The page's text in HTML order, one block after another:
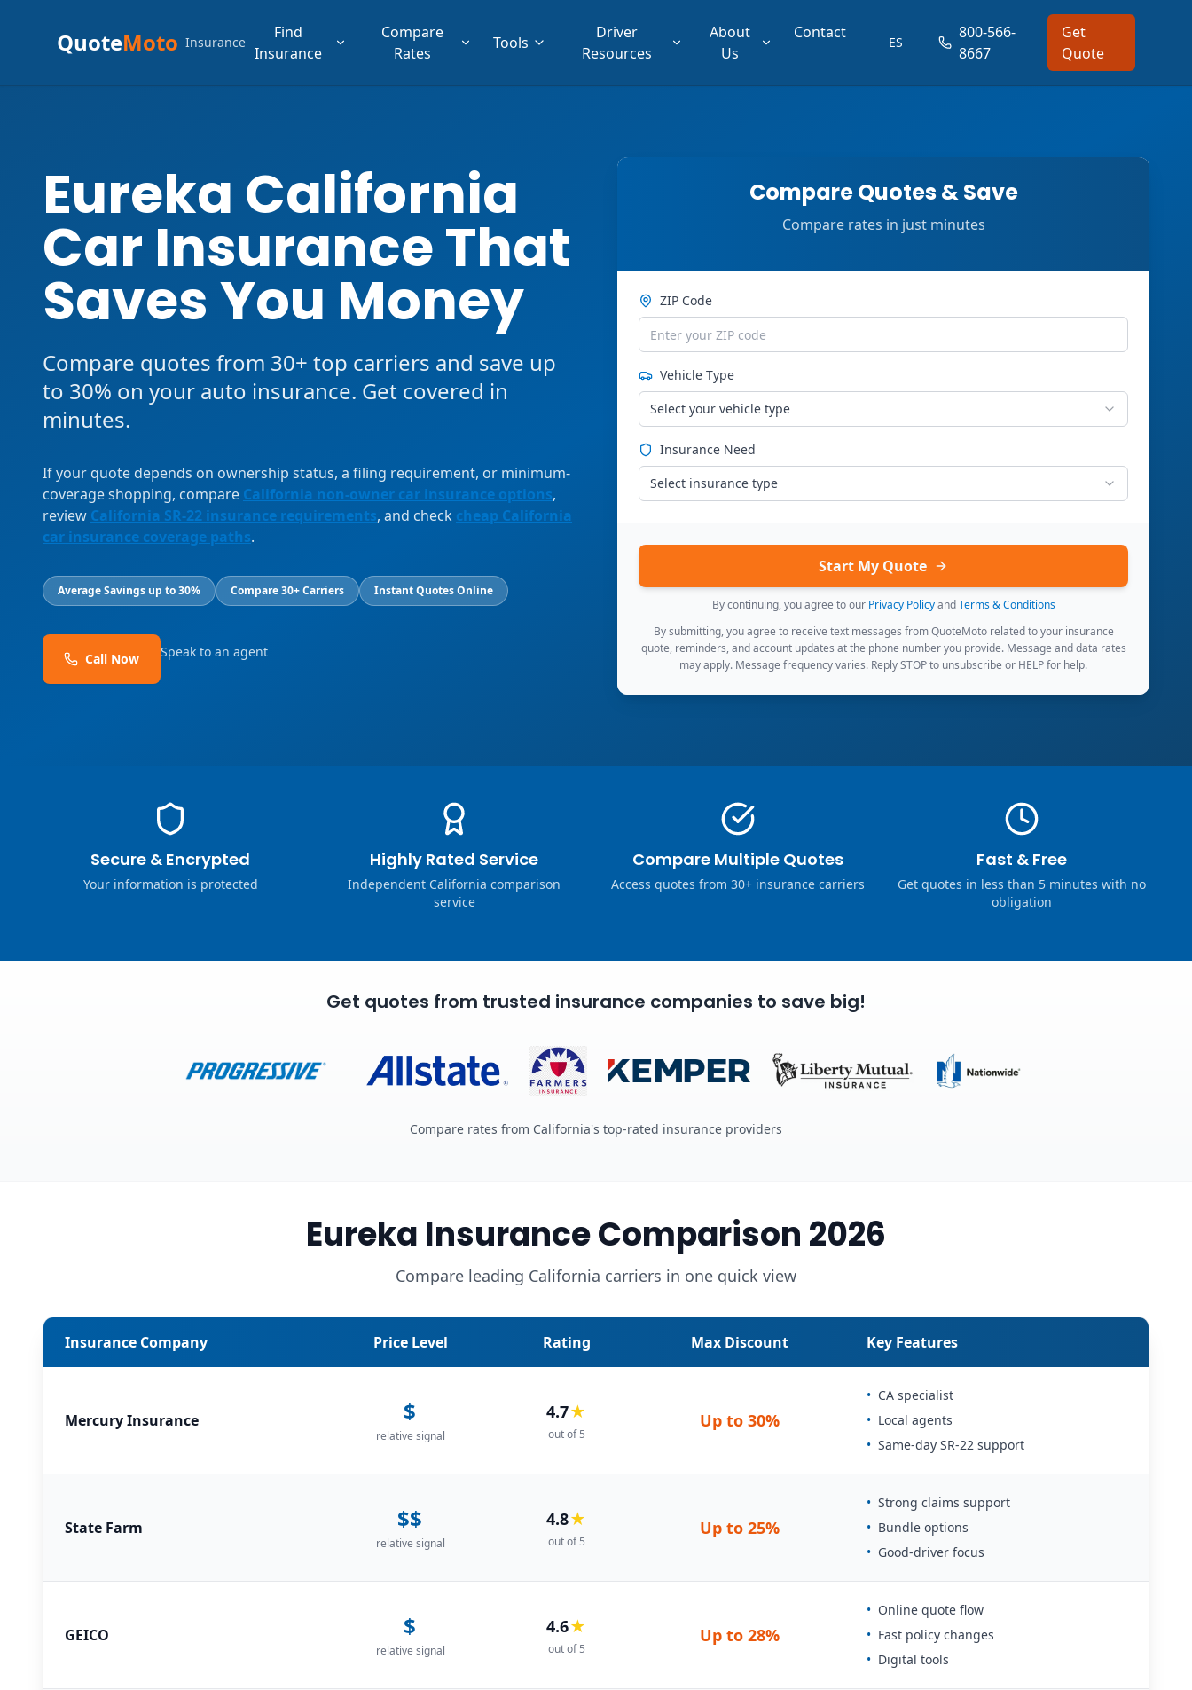
QuoteMoto Insurance
Find
Insurance
Compare
Rates
Tools
Driver
Resources
About
Us
Contact
ES
800-566-
8667
Get
Quote
Eureka California
Car Insurance That
Saves You Money
Compare quotes from 30+ top carriers and save up
to 30% on your auto insurance. Get covered in
minutes.
If your quote depends on ownership status, a filing requirement, or minimum-
coverage shopping, compare California non-owner car insurance options,
review California SR-22 insurance requirements, and check cheap California
car insurance coverage paths.
Average Savings up to 30% Compare 30+ Carriers Instant Quotes Online
Call Now Speak to an agent
Compare Quotes & Save
Compare rates in just minutes
ZIP Code
Vehicle Type
Select your vehicle type
Insurance Need
Select insurance type
Start My Quote
By continuing, you agree to our Privacy Policy and Terms & Conditions
By submitting, you agree to receive text messages from QuoteMoto related to your insurance
quote, reminders, and account updates at the phone number you provide. Message and data rates
may apply. Message frequency varies. Reply STOP to unsubscribe or HELP for help.
Secure & Encrypted
Your information is protected
Highly Rated Service
Independent California comparison
service
Compare Multiple Quotes
Access quotes from 30+ insurance carriers
Fast & Free
Get quotes in less than 5 minutes with no
obligation
Get quotes from trusted insurance companies to save big!
Compare rates from California's top-rated insurance providers
Eureka Insurance Comparison 2026
Compare leading California carriers in one quick view
Insurance Company Price Level Rating Max Discount Key Features
Mercury Insurance $
relative signal
4.7★
out of 5
Up to 30%
• CA specialist
• Local agents
• Same-day SR-22 support
State Farm $$
relative signal
4.8★
out of 5
Up to 25%
• Strong claims support
• Bundle options
• Good-driver focus
GEICO $
relative signal
4.6★
out of 5
Up to 28%
• Online quote flow
• Fast policy changes
• Digital tools